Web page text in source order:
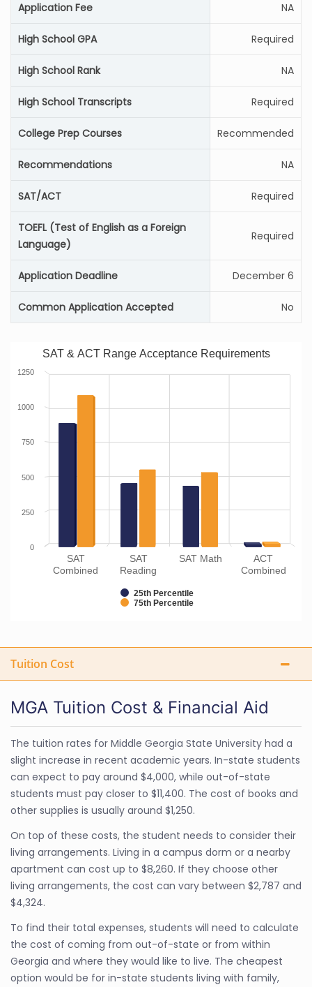
Application Fee NA
High School GPA Required
High School Rank NA
High School Transcripts Required
College Prep Courses Recommended
Recommendations NA
SAT/ACT Required
TOEFL (Test of English as a Foreign
Language)
Required
Application Deadline December 6
Common Application Accepted No
SAT & ACT Range Acceptance Requirements
25th Percentile
75th Percentile
SAT
Combined
SAT
Reading
SAT Math
ACT
Combined
0
250
500
750
1000
1250
Tuition Cost
MGA Tuition Cost & Financial Aid
The tuition rates for Middle Georgia State University had a
slight increase in recent academic years. In-state students
can expect to pay around $4,000, while out-of-state
students must pay closer to $11,400. The cost of books and
other supplies is usually around $1,250.
On top of these costs, the student needs to consider their
living arrangements. Living in a campus dorm or a nearby
apartment can cost up to $8,260. If they choose other
living arrangements, the cost can vary between $2,787 and
$4,324.
To find their total expenses, students will need to calculate
the cost of coming from out-of-state or from within
Georgia and where they would like to live. The cheapest
option would be for in-state students living with family,